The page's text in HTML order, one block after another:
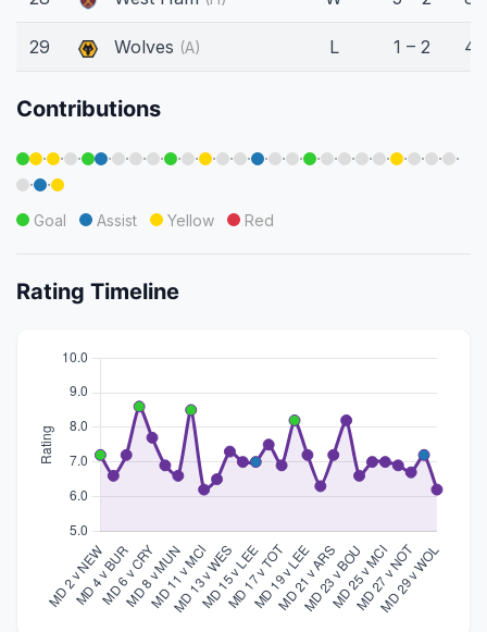
29 Wolves (A) L 1 – 2
Contributions
· · · · · · · · · · · · · · · · · · · · · · ·
·
·
·
Goal Assist Yellow Red
Rating Timeline